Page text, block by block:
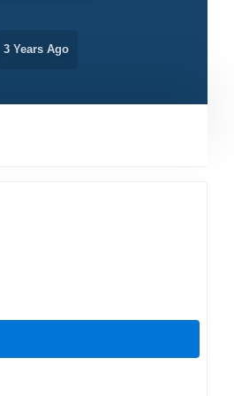
3 Years Ago